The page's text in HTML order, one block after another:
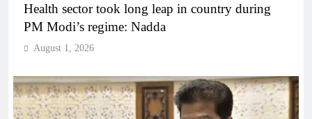
Health sector took long leap in country during
PM Modi’s regime: Nadda
August 1, 2026